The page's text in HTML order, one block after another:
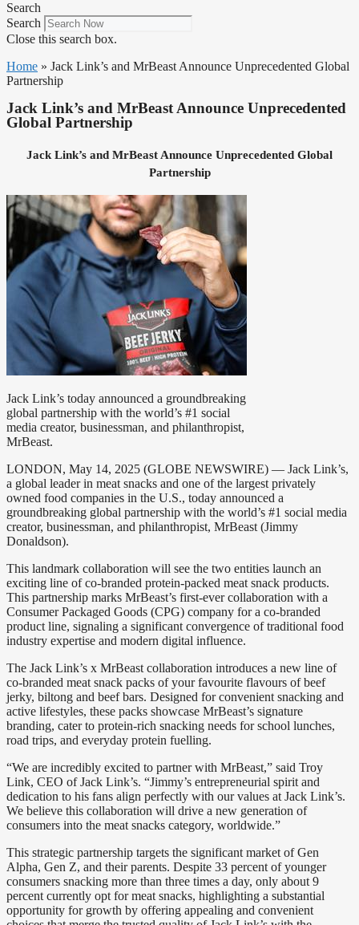
Search
Search
Close this search box.
Home » Jack Link’s and MrBeast Announce Unprecedented Global
Partnership
Jack Link’s and MrBeast Announce Unprecedented
Global Partnership
Jack Link’s and MrBeast Announce Unprecedented Global
Partnership
Jack Link’s today announced a groundbreaking
global partnership with the world’s #1 social
media creator, businessman, and philanthropist,
MrBeast.
LONDON, May 14, 2025 (GLOBE NEWSWIRE) — Jack Link’s,
a global leader in meat snacks and one of the largest privately
owned food companies in the U.S., today announced a
groundbreaking global partnership with the world’s #1 social media
creator, businessman, and philanthropist, MrBeast (Jimmy
Donaldson).
This landmark collaboration will see the two entities launch an
exciting line of co-branded protein-packed meat snack products.
This partnership marks MrBeast’s first-ever collaboration with a
Consumer Packaged Goods (CPG) company for a co-branded
product line, signaling a significant convergence of traditional food
industry expertise and modern digital influence.
The Jack Link’s x MrBeast collaboration introduces a new line of
co-branded meat snack packs of your favourite flavours of beef
jerky, biltong and beef bars. Designed for convenient snacking and
active lifestyles, these packs showcase MrBeast’s signature
branding, cater to protein-rich snacking needs for school lunches,
road trips, and everyday protein fuelling.
“We are incredibly excited to partner with MrBeast,” said Troy
Link, CEO of Jack Link’s. “Jimmy’s entrepreneurial spirit and
dedication to his fans align perfectly with our values at Jack Link’s.
We believe this collaboration will drive a new generation of
consumers into the meat snacks category, worldwide.”
This strategic partnership targets the significant market of Gen
Alpha, Gen Z, and their parents. Despite 33 percent of younger
consumers snacking more than three times a day, only about 9
percent currently opt for meat snacks, highlighting a substantial
opportunity for growth by offering appealing and convenient